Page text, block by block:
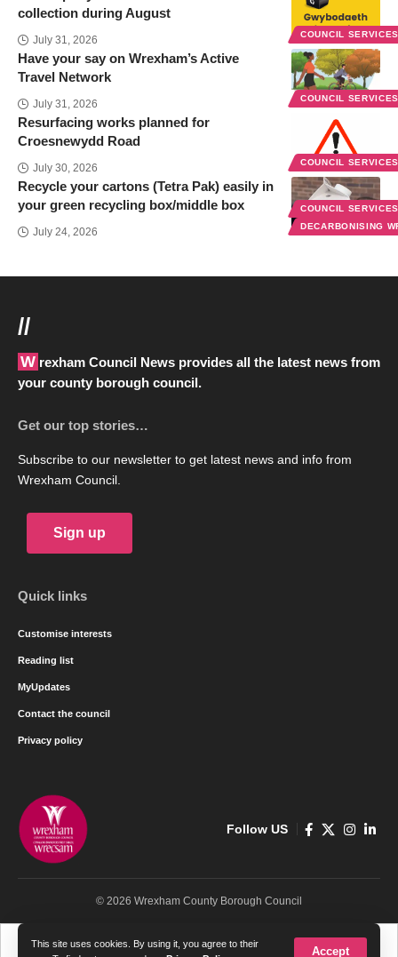
This site uses cookies. By using it, you agree to their
Accept
COUNCIL
collection during August
July 31, 2026
COUNCIL
Have your say on Wrexham’s Active
Travel Network
July 31, 2026
COUNCIL
Resurfacing works planned for
Croesnewydd Road
July 30, 2026
COUNCIL
DECARBONISING
Recycle your cartons (Tetra Pak) easily in
your green recycling box/middle box
July 24, 2026
//
Wrexham Council News provides all the latest news from
your county borough council.
Get our top stories…
Subscribe to our newsletter to get latest news and info from
Wrexham Council.
Sign up
Quick links
Customise interests
Reading list
MyUpdates
Contact the council
Privacy policy
Follow US
© 2026 Wrexham County Borough Council
Cymraeg English